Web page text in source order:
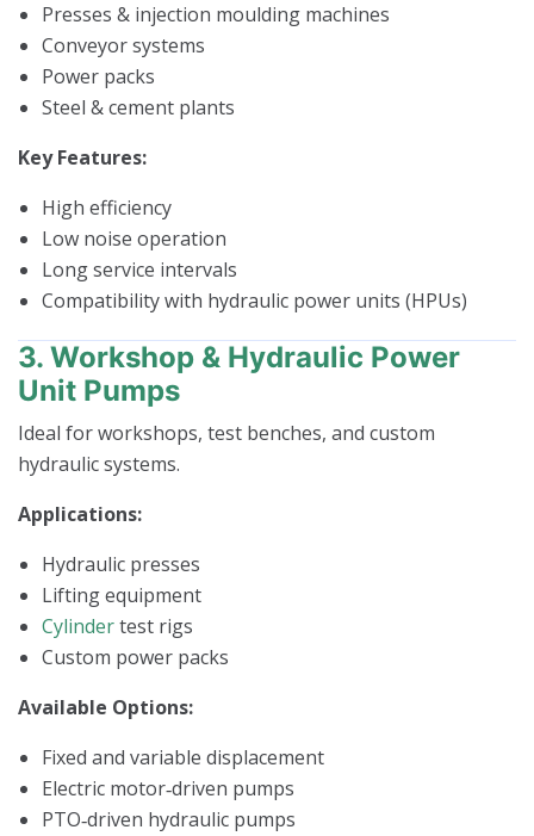
Presses & injection moulding machines
Conveyor systems
Power packs
Steel & cement plants
Key Features:
High efficiency
Low noise operation
Long service intervals
Compatibility with hydraulic power units (HPUs)
3. Workshop & Hydraulic Power
Unit Pumps
Ideal for workshops, test benches, and custom
hydraulic systems.
Applications:
Hydraulic presses
Lifting equipment
Cylindertest rigs
Custom power packs
Available Options:
Fixed and variable displacement
Electric motor‑driven pumps
PTO‑driven hydraulic pumps